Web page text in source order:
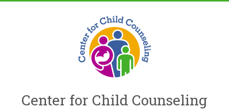
Center for Child Counseling